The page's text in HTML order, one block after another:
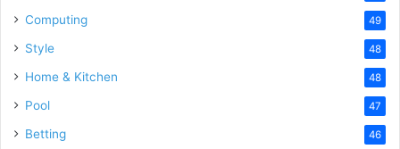
Computing 49
Style 48
Home & Kitchen 48
Pool 47
Betting 46